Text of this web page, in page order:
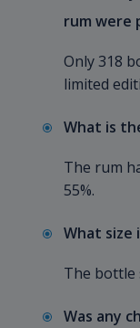
rum were
Only 318
limited
What is
The rum
55%.
What size
The bottle
Was any